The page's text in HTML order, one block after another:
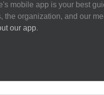
mobile app is your best
the organization, and our
our app.